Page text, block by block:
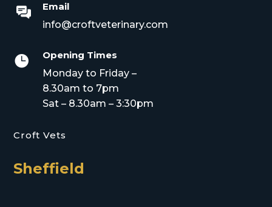
Email
info@croftveterinary.com

Opening Times
Monday to Friday –
8.30am to 7pm
Sat – 8.30am – 3:30pm
Croft Vets
Sheffield